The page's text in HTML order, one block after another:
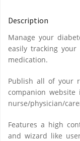
Description
Manage your
easily tracking
medication.
Publish all of your
companion
nurse/physician/
Features a high
and wizard like